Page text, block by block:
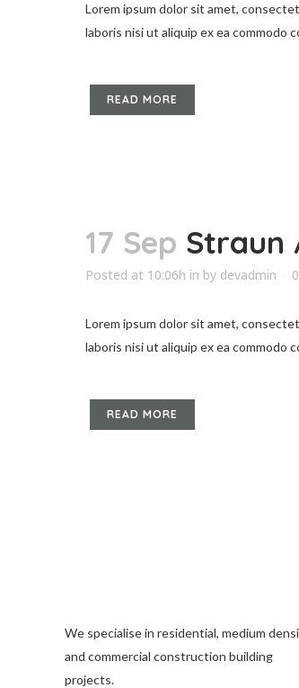
Lorem ipsum dolor sit amet,
laboris nisi ut aliquip ex ea commodo
READ MORE
17 Sep Straun
Posted at 10:06h in by devadmin
Lorem ipsum dolor sit amet,
laboris nisi ut aliquip ex ea commodo
READ MORE
We specialise in residential, medium
and commercial construction building
projects.